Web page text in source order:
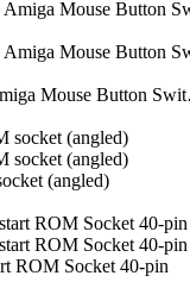
Mouse Button
(angled)
ROM Socket 40-pin